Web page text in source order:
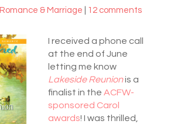
Romance & Marriage 12 comments
I received a phone call
at the end of June
letting me know
Lakeside Reunionis a
finalist in the ACFW-
sponsored Carol
awards! I was thrilled,